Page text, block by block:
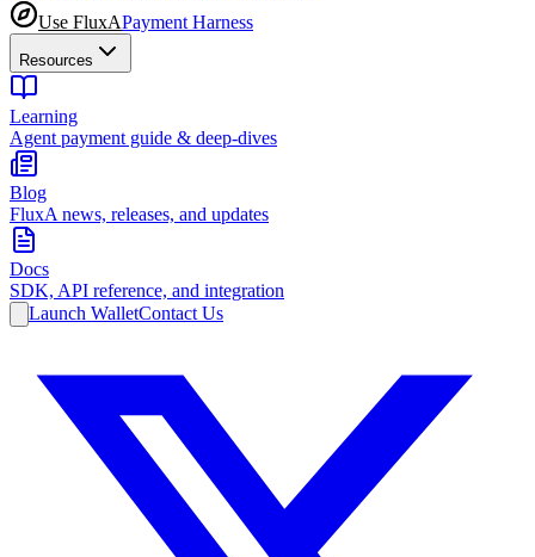
Use FluxAPayment Harness
Resources
Learning
Agent payment guide & deep-dives
Blog
FluxA news, releases, and updates
Docs
SDK, API reference, and integration
Launch WalletContact Us